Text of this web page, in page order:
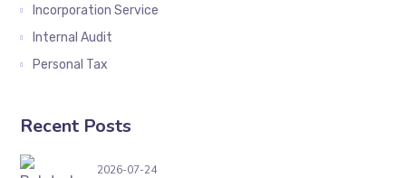
Incorporation Service
Internal Audit
Personal Tax
Recent Posts
Belated ITR Filing August 2026 — Fees &
2026-07-24